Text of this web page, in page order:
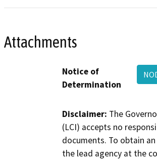
Attachments
Notice of
Determination
Disclaimer: The
(LCI) accepts no
documents. To obtain
the lead agency at the